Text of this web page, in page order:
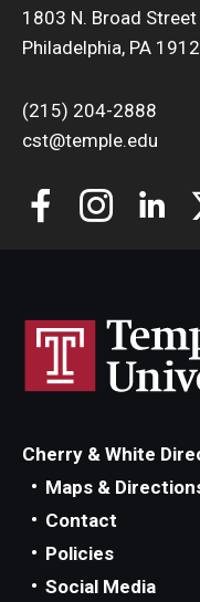
1803 N. Broad Street
Philadelphia, PA
(215) 204-2888
cst@temple.edu
Cherry & White
Maps &
Contact
Policies
Social Media